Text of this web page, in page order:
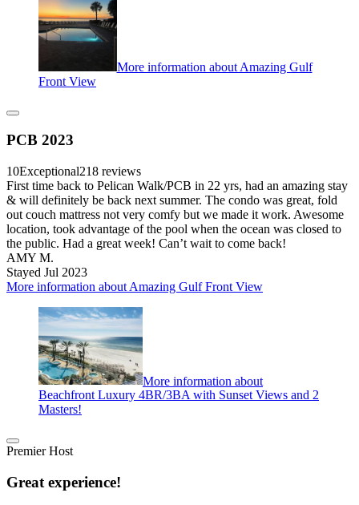
More information about Amazing Gulf
Front View
PCB 2023
10Exceptional218 reviews
First time back to Pelican Walk/PCB in 22 yrs, had an amazing stay
& will definitely be back next summer. The condo was great, fold
out couch mattress not very comfy but we made it work. Awesome
location, took advantage of the pool when the ocean was closed to
the public. Had a great week! Can’t wait to come back!
AMY M.
Stayed Jul 2023
More information about Amazing Gulf Front View
More information about
Beachfront Luxury 4BR/3BA with Sunset Views and 2
Masters!
Premier Host
Great experience!